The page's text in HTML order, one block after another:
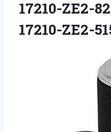
17210-ZE2-
17210-ZE2-